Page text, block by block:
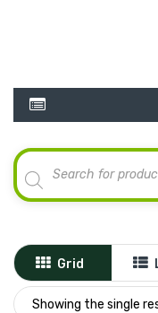
Products
search
Grid
Showing the single